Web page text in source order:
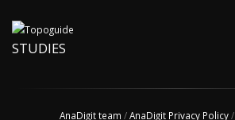
STUDIES
AnaDigit team /AnaDigit Privacy Policy/